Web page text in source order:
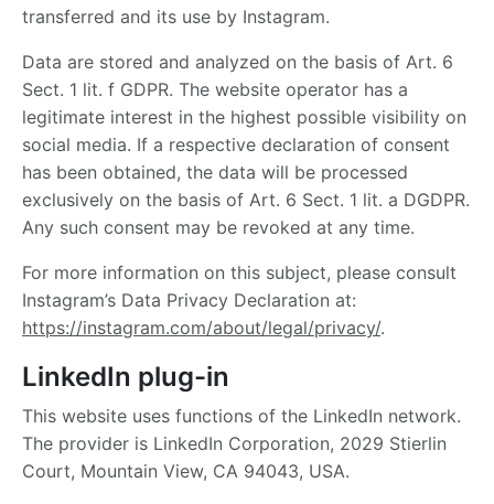
transferred and its use by Instagram.
Data are stored and analyzed on the basis of Art. 6
Sect. 1 lit. f GDPR. The website operator has a
legitimate interest in the highest possible visibility on
social media. If a respective declaration of consent
has been obtained, the data will be processed
exclusively on the basis of Art. 6 Sect. 1 lit. a DGDPR.
Any such consent may be revoked at any time.
For more information on this subject, please consult
Instagram’s Data Privacy Declaration at:
https://instagram.com/about/legal/privacy/.
LinkedIn plug-in
This website uses functions of the LinkedIn network.
The provider is LinkedIn Corporation, 2029 Stierlin
Court, Mountain View, CA 94043, USA.